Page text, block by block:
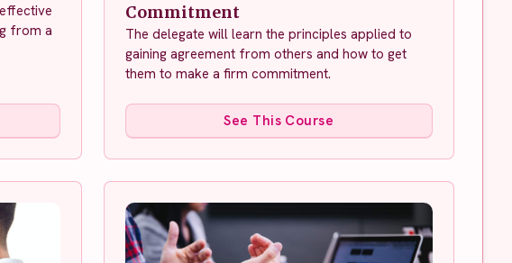
from a
Commitment
The delegate will learn the principles applied to
gaining agreement from others and how to get
them to make a firm commitment.
See This Course